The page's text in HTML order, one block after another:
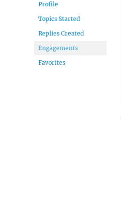
Profile
Topics Started
Replies Created
Engagements
Favorites